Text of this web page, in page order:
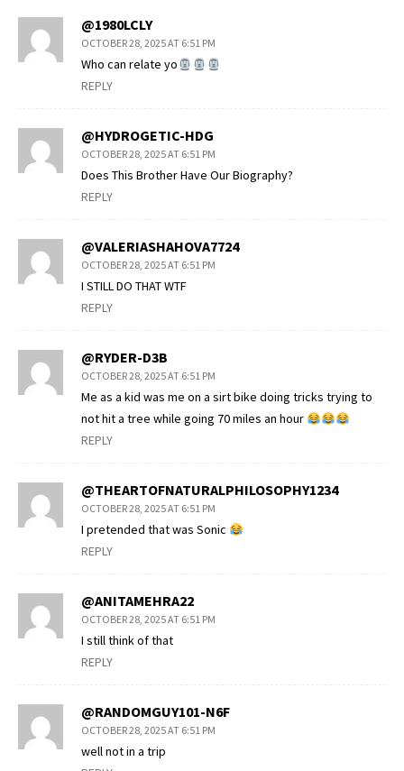
@1980LCLY
OCTOBER 28, 2025 AT 6:51 PM
Who can relate yo
REPLY
@HYDROGETIC-HDG
OCTOBER 28, 2025 AT 6:51 PM
Does This Brother Have Our Biography?
REPLY
@VALERIASHAHOVA7724
OCTOBER 28, 2025 AT 6:51 PM
I STILL DO THAT WTF
REPLY
@RYDER-D3B
OCTOBER 28, 2025 AT 6:51 PM
Me as a kid was me on a sirt bike doing tricks trying to
not hit a tree while going 70 miles an hour
REPLY
@THEARTOFNATURALPHILOSOPHY1234
OCTOBER 28, 2025 AT 6:51 PM
I pretended that was Sonic
REPLY
@ANITAMEHRA22
OCTOBER 28, 2025 AT 6:51 PM
I still think of that
REPLY
@RANDOMGUY101-N6F
OCTOBER 28, 2025 AT 6:51 PM
well not in a trip